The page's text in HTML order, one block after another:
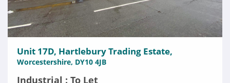
Unit 17D, Hartlebury Trading Estate,
Worcestershire, DY10 4JB
Industrial : To Let